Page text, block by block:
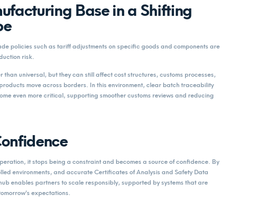
Base in a Shifting
policies such as tariff adjustments on specific goods and components are
risk.
universal, but they can still affect cost structures, customs processes,
move across borders. In this environment, clear batch traceability
even more critical, supporting smoother customs reviews and reducing
it stops being a constraint and becomes a source of confidence. By
environments, and accurate Certificates of Analysis and Safety Data
enables partners to scale responsibly, supported by systems that are
expectations.